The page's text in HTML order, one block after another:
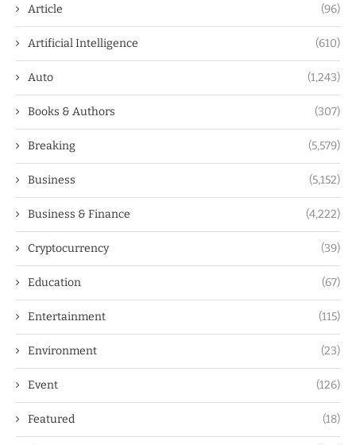
Article (96)
Artificial Intelligence (610)
Auto (1,243)
Books & Authors (307)
Breaking (5,579)
Business (5,152)
Business & Finance (4,222)
Cryptocurrency (39)
Education (67)
Entertainment (115)
Environment (23)
Event (126)
Featured (18)